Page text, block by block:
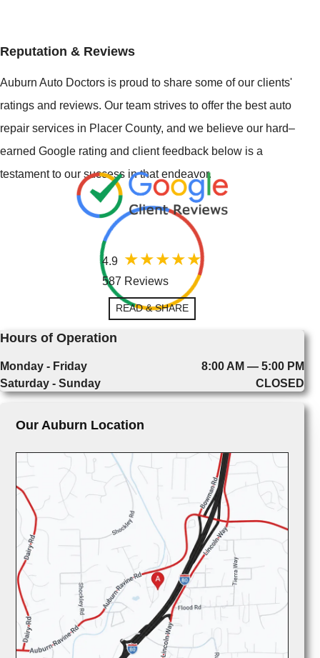
Reputation & Reviews
Auburn Auto Doctors is proud to share some of our clients'
ratings and reviews. Our team strives to offer the best auto
repair services in Placer County, and we believe our hard–
earned Google rating and client feedback below is a
testament to our success in that endeavor.
4.9
587 Reviews
READ & SHARE
Hours of Operation
Monday - Friday
8:00 AM — 5:00 PM
Saturday - Sunday
CLOSED
Our Auburn Location